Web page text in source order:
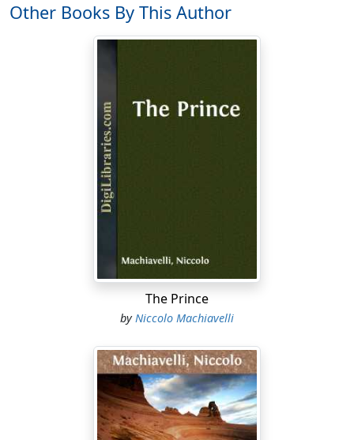
origins in the former of these two ways when the
inhabitants of a country find that they cannot live
the attacks of its enemies; on whose approach there is
no time left to unite for defence without abandoning
many strongholds, and thus becoming an easy prey to
the invader. To escape which dangers, whether of their
own motion or at the instance of some of greater
authority among them, they restrict themselves to
Among many cities taking their origin in this way were
Athens and Venice; the former of which, for reasons
like those just now mentioned, was built by a scattered
the wars which, on the decay of the Roman Empire daily
renewed in Italy by the arrival of fresh hordes of
Barbarians, numerous refugees, sheltering in certain
little islands in a corner of the Adriatic Sea, gave
beginning to Venice; where, without any recognized
Other Books By This Author
The Prince
by Niccolo Machiavelli